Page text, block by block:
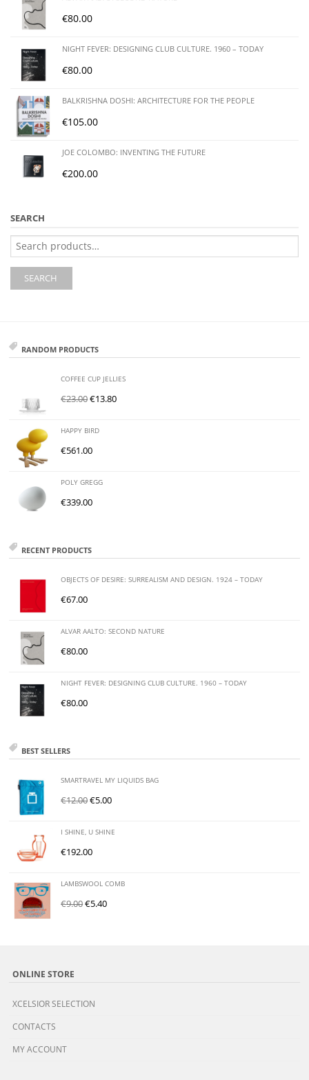
€80.00
NIGHT FEVER: DESIGNING CLUB CULTURE. 1960 – TODAY
€80.00
BALKRISHNA DOSHI: ARCHITECTURE FOR THE PEOPLE
€105.00
JOE COLOMBO: INVENTING THE FUTURE
€200.00
SEARCH
Search
for:
SEARCH
RANDOM PRODUCTS
COFFEE CUP JELLIES
€23.00€13.80
HAPPY BIRD
€561.00
POLY GREGG
€339.00
RECENT PRODUCTS
OBJECTS OF DESIRE: SURREALISM AND DESIGN. 1924 – TODAY
€67.00
ALVAR AALTO: SECOND NATURE
€80.00
NIGHT FEVER: DESIGNING CLUB CULTURE. 1960 – TODAY
€80.00
BEST SELLERS
SMARTRAVEL MY LIQUIDS BAG
€12.00€5.00
I SHINE, U SHINE
€192.00
LAMBSWOOL COMB
€9.00€5.40
ONLINE STORE
XCELSIOR SELECTION
CONTACTS
MY ACCOUNT